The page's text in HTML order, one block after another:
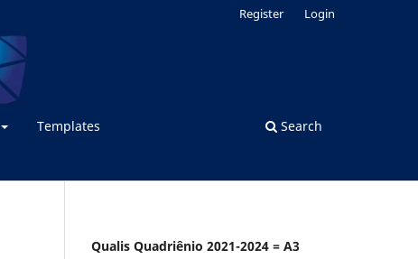
Templates Search
Register Login
Qualis Quadriênio 2021-2024 = A3